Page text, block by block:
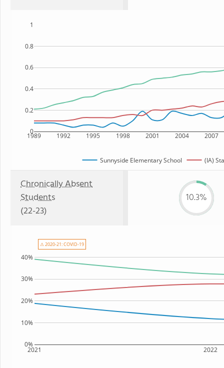
1989 1992 1995 1998 2001 2004 2007
0
0.2
0.4
0.6
0.8
1
Sunnyside Elementary School (IA)
Chronically Absent
Students
(22-23)
10.3%
2021 2022
0%
10%
20%
30%
40%
⚠ 2020-21: COVID-19